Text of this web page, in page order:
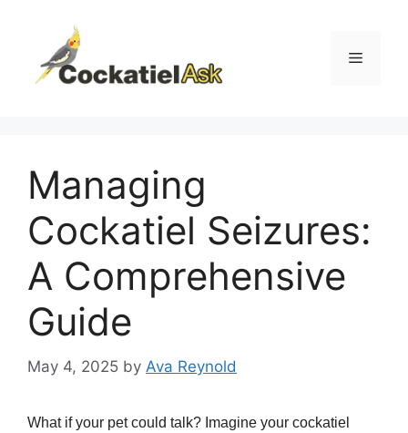
content
Menu
Managing
Cockatiel Seizures:
A Comprehensive
Guide
May 4, 2025 by Ava Reynold
What if your pet could talk? Imagine your cockatiel